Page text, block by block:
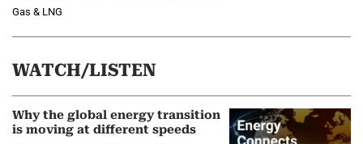
Gas & LNG
WATCH/LISTEN
Why the global energy transition
is moving at different speeds